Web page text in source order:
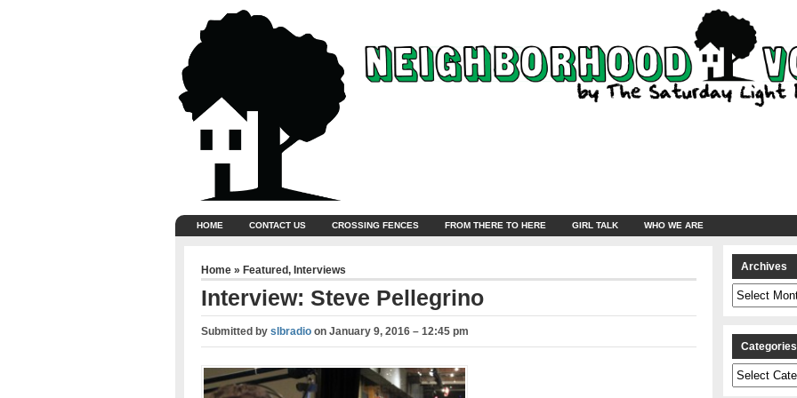
HOME CONTACT US CROSSING FENCES FROM THERE TO HERE GIRL TALK WHO WE ARE
Home » Featured, Interviews
Interview: Steve Pellegrino
Submitted by slbradioon January 9, 2016 – 12:45 pm
Archives
Archives
Categories
Categories